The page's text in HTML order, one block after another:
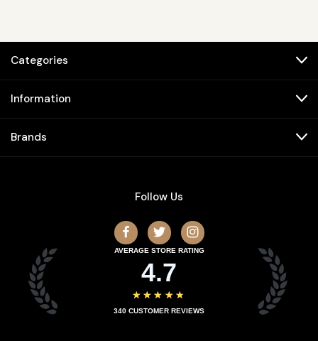
Categories
Information
Brands
Follow Us
AVERAGE STORE RATING
4.7
★★★★★
340 CUSTOMER REVIEWS